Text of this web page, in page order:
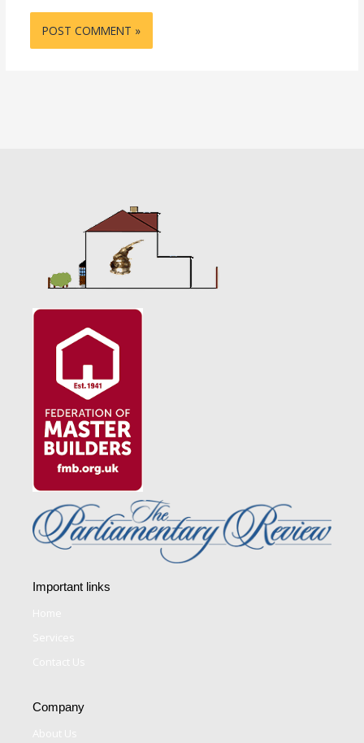
Important links
Company